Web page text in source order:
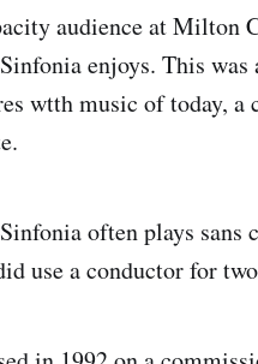
audience at Milton
enjoys. This
wtth music of today,
often plays sans
use a conductor for